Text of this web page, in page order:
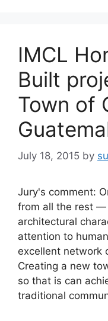
IMCL
Built
Town of
July 18, 2015 by
Jury's comment:
from all the rest —
architectural
attention to
excellent network
Creating a new
so that is can
traditional